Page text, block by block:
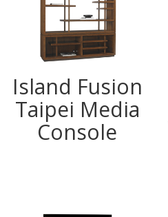
Island Fusion
Taipei Media
Console